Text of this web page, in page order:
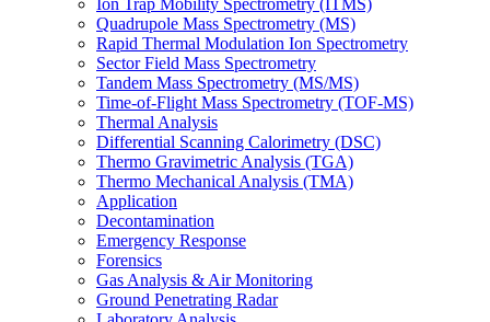
Ion Trap Mobility Spectrometry (ITMS)
Quadrupole Mass Spectrometry (MS)
Rapid Thermal Modulation Ion Spectrometry
Sector Field Mass Spectrometry
Tandem Mass Spectrometry (MS/MS)
Time-of-Flight Mass Spectrometry (TOF-MS)
Thermal Analysis
Differential Scanning Calorimetry (DSC)
Thermo Gravimetric Analysis (TGA)
Thermo Mechanical Analysis (TMA)
Application
Decontamination
Emergency Response
Forensics
Gas Analysis & Air Monitoring
Ground Penetrating Radar